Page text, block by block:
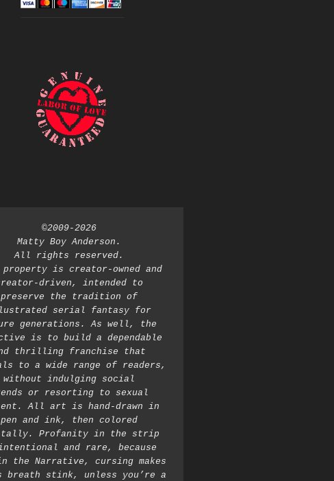
©2009-2026
Matty Boy Anderson.
All rights reserved.
property is creator-owned and
driven, intended to
preserve the tradition of
serial fantasy for
generations. As well, the
is to build a dependable
thrilling franchise that
to a wide range of readers,
without indulging social
or resorting to sexual
All art is hand-drawn in
pen and ink, then colored
Profanity in the strip
and rare, because
the Narrative, cursing makes
breath stink, unless you’re a